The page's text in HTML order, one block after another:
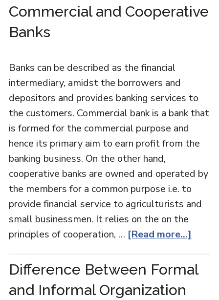
Commercial and Cooperative
Banks
Banks can be described as the financial
intermediary, amidst the borrowers and
depositors and provides banking services to
the customers. Commercial bank is a bank that
is formed for the commercial purpose and
hence its primary aim to earn profit from the
banking business. On the other hand,
cooperative banks are owned and operated by
the members for a common purpose i.e. to
provide financial service to agriculturists and
small businessmen. It relies on the on the
principles of cooperation, … [Read more...]
Difference Between Formal
and Informal Organization